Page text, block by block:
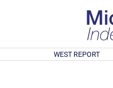
WEST REPORT